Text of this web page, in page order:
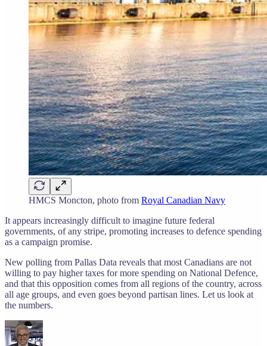
HMCS Moncton, photo from Royal Canadian Navy
It appears increasingly difficult to imagine future federal
governments, of any stripe, promoting increases to defence spending
as a campaign promise.
New polling from Pallas Data reveals that most Canadians are not
willing to pay higher taxes for more spending on National Defence,
and that this opposition comes from all regions of the country, across
all age groups, and even goes beyond partisan lines. Let us look at
the numbers.